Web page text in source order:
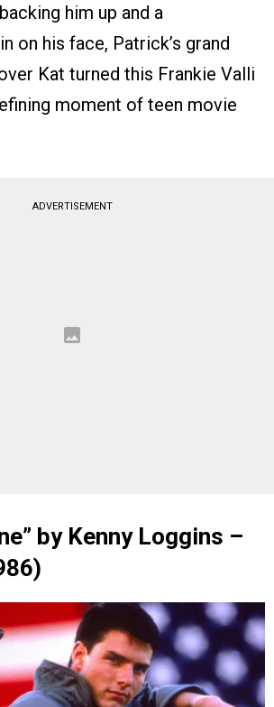
him up and a
on his face, Patrick’s grand
Kat turned this Frankie Valli
moment of teen movie
ADVERTISEMENT
by Kenny Loggins –